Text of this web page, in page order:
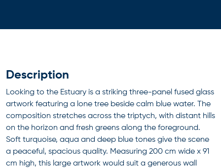
Description
Looking to the Estuary is a striking three-panel fused glass
artwork featuring a lone tree beside calm blue water. The
composition stretches across the triptych, with distant hills
on the horizon and fresh greens along the foreground.
Soft turquoise, aqua and deep blue tones give the scene
a peaceful, spacious quality. Measuring 200 cm wide x 91
cm high, this large artwork would suit a generous wall